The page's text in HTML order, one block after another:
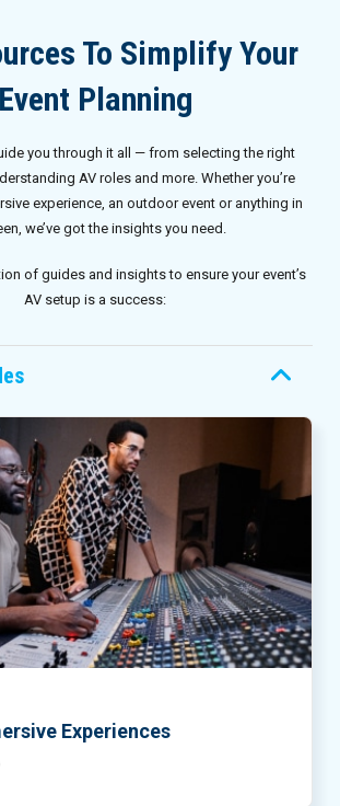
vs. Technician vs. Engineer
AV Equipment
Engineer vs. Designer vs. Master Electrician
Essentials Guide
Visual Nation?
To Simplify Your
Event Planning
you through it all — from selecting the right
AV roles and more. Whether you’re
experience, an outdoor event or anything in
we’ve got the insights you need.
of guides and insights to ensure your event’s
AV setup is a success:
Experiences